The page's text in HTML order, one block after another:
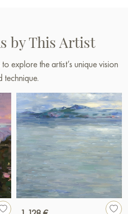
by This Artist
explore the artist’s unique vision
technique.